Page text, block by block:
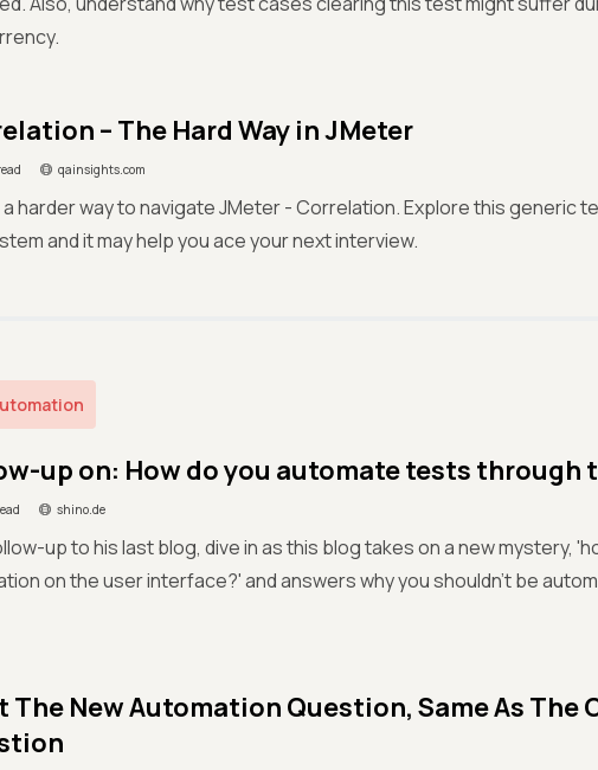
– The Hard Way in JMeter
qainsights.com
harder way to navigate JMeter - Correlation. Explore this generic
and it may help you ace your next interview.
up on: How do you automate tests through
shino.de
up to his last blog, dive in as this blog takes on a new mystery,
on the user interface?' and answers why you shouldn’t be
The New Automation Question, Same As The